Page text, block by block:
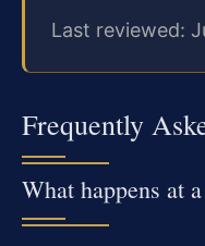
Last reviewed:
Frequently
What happens at